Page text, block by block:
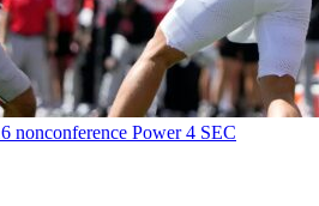
nonconference Power 4 SEC